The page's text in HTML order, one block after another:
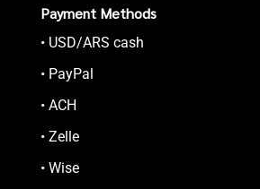
Payment Methods
• USD/ARS cash
• PayPal
• ACH
• Zelle
• Wise